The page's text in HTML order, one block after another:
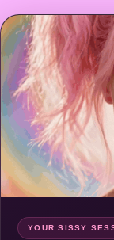
YOUR SISSY